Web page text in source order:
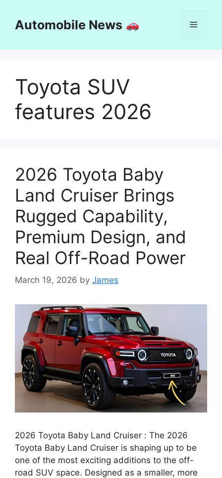
contentAutomobile News Menu
Toyota SUV
features 2026
2026 Toyota Baby
Land Cruiser Brings
Rugged Capability,
Premium Design, and
Real Off-Road Power
March 19, 2026 by James
2026 Toyota Baby Land Cruiser : The 2026
Toyota Baby Land Cruiser is shaping up to be
one of the most exciting additions to the off-
road SUV space. Designed as a smaller, more